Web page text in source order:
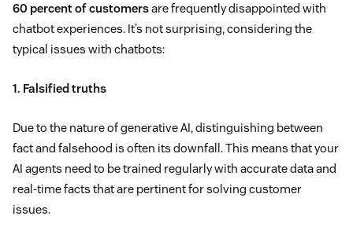
60 percent of customersare frequently disappointed with
chatbot experiences. It’s not surprising, considering the
typical issues with chatbots:
1. Falsified truths
Due to the nature of generative AI, distinguishing between
fact and falsehood is often its downfall. This means that your
AI agents need to be trained regularly with accurate data and
real-time facts that are pertinent for solving customer
issues.